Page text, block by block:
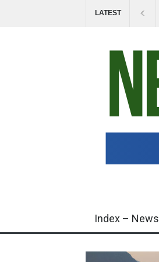
LATEST
Index –